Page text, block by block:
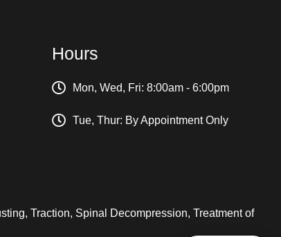
Hours
Mon, Wed, Fri: 8:00am - 6:00pm
Tue, Thur: By Appointment Only
Traction, Spinal Decompression, Treatment of